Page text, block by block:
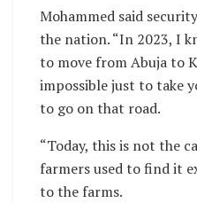
Mohammed said
the nation. “In 2023, I
to move from Abuja to
impossible just to take
to go on that road.
“Today, this is not the
farmers used to find it
to the farms.